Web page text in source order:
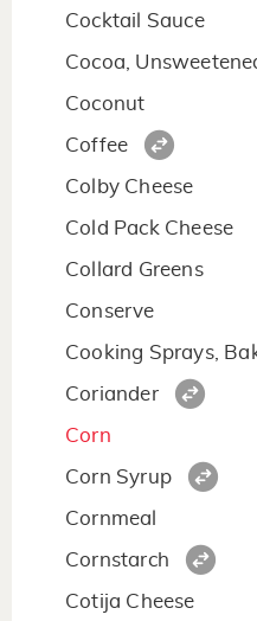
Cocktail Sauce
Cocoa,
Coconut
Coffee
Colby Cheese
Cold Pack Cheese
Collard Greens
Conserve
Cooking Sprays,
Coriander
Corn
Corn Syrup
Cornmeal
Cornstarch
Cotija Cheese